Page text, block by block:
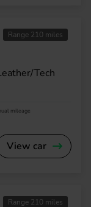
Range 210 miles
Tech
mileage
View car
Range 210 miles